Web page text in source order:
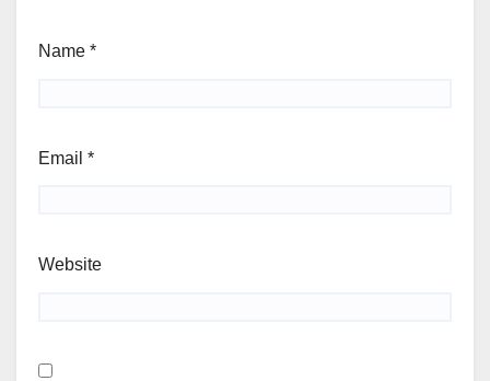
Name *
Email *
Website